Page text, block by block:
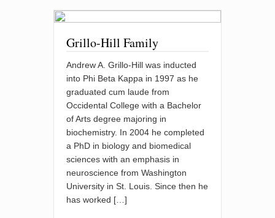
Grillo-Hill Family
Andrew A. Grillo-Hill was inducted
into Phi Beta Kappa in 1997 as he
graduated cum laude from
Occidental College with a Bachelor
of Arts degree majoring in
biochemistry. In 2004 he completed
a PhD in biology and biomedical
sciences with an emphasis in
neuroscience from Washington
University in St. Louis. Since then he
has worked […]